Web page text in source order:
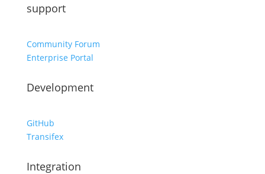
support
Community Forum
Enterprise Portal
Development
GitHub
Transifex
Integration